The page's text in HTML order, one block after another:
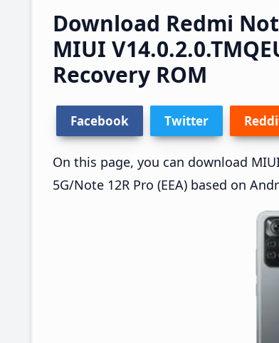
Download Redmi
MIUI
Recovery ROM
Facebook Twitter
On this page, you can download
5G/Note 12R Pro (EEA) based on